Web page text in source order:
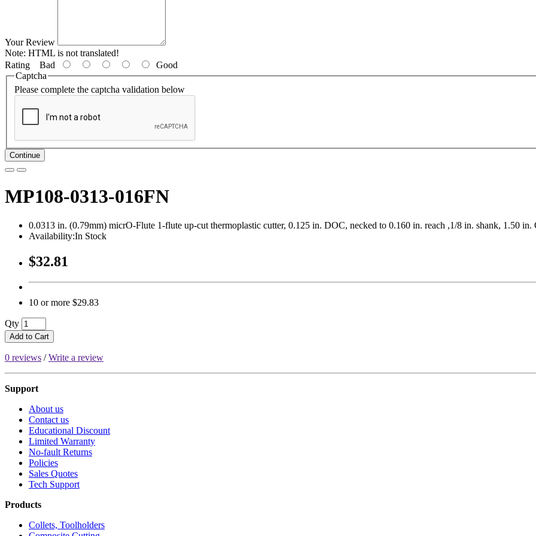
Your Review
Note: HTML is not translated!
Rating Bad
Good
Captcha
Please complete the captcha validation below
Continue
MP108-0313-016FN
0.0313 in. (0.79mm) micrO-Flute 1-flute up-cut thermoplastic cutter, 0.125 in. DOC, necked to 0.160 in. reach ,1/8 in. shank, 1.50
Availability:In Stock
$32.81
10 or more $29.83
Qty
Add to Cart
0 reviews /Write a review
Support
About us
Contact us
Educational Discount
Limited Warranty
No-fault Returns
Policies
Sales Quotes
Tech Support
Products
Collets, Toolholders